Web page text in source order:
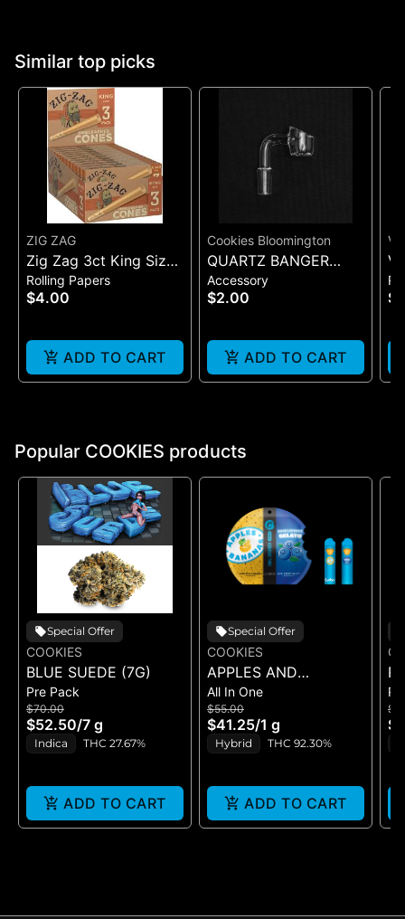
Similar top picks
ZIG ZAG
Zig Zag 3ct King Size
Pre Rolled Cones -
One Size
Rolling Papers
$4.00
ADD TO CART
Cookies Bloomington
QUARTZ BANGER
WIDE FLAT MALE
Accessory
$2.00
ADD TO CART
Popular COOKIES products
Special Offer
COOKIES
BLUE SUEDE (7G)
Pre Pack
$70.00
$52.50/7 g
Indica THC 27.67%
ADD TO CART
Special Offer
COOKIES
APPLES AND
BANANAS X
HUCKLEBERRY
GELATO (DUAL VAPE)
All In One
$55.00
$41.25/1 g
Hybrid THC 92.30%
ADD TO CART